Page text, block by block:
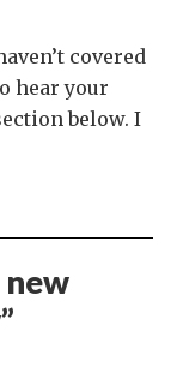
covered
hear your
below. I
new
”